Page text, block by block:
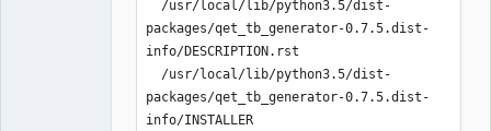
packages/qet_tb_generator-0.7.5.dist-
info/DESCRIPTION.rst
packages/qet_tb_generator-0.7.5.dist-
info/INSTALLER